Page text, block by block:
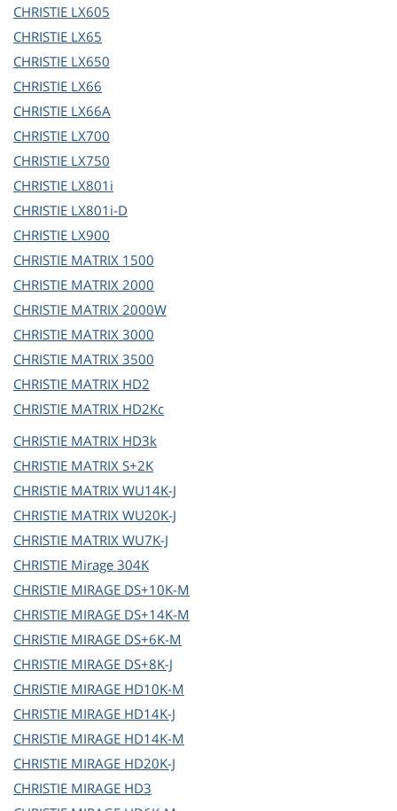
CHRISTIE LX605
CHRISTIE LX65
CHRISTIE LX650
CHRISTIE LX66
CHRISTIE LX66A
CHRISTIE LX700
CHRISTIE LX750
CHRISTIE LX801i
CHRISTIE LX801i-D
CHRISTIE LX900
CHRISTIE MATRIX 1500
CHRISTIE MATRIX 2000
CHRISTIE MATRIX 2000W
CHRISTIE MATRIX 3000
CHRISTIE MATRIX 3500
CHRISTIE MATRIX HD2
CHRISTIE MATRIX HD2Kc
CHRISTIE MATRIX HD3k
CHRISTIE MATRIX S+2K
CHRISTIE MATRIX WU14K-J
CHRISTIE MATRIX WU20K-J
CHRISTIE MATRIX WU7K-J
CHRISTIE Mirage 304K
CHRISTIE MIRAGE DS+10K-M
CHRISTIE MIRAGE DS+14K-M
CHRISTIE MIRAGE DS+6K-M
CHRISTIE MIRAGE DS+8K-J
CHRISTIE MIRAGE HD10K-M
CHRISTIE MIRAGE HD14K-J
CHRISTIE MIRAGE HD14K-M
CHRISTIE MIRAGE HD20K-J
CHRISTIE MIRAGE HD3